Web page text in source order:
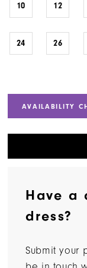
10 12
24 26
AVAILABILITY
Have a
dress?
Submit your